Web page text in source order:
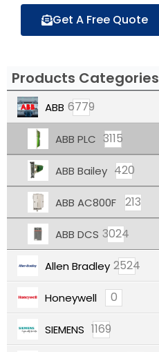
Get A Free Quote
Products Categories
ABB 6779
ABB PLC 3115
ABB Bailey 420
ABB AC800F 213
ABB DCS 3024
Allen Bradley 2524
Honeywell 0
SIEMENS 1169